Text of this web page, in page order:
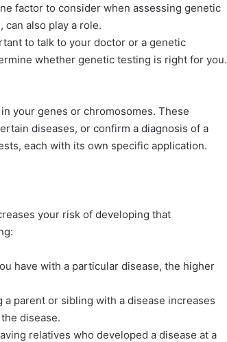
factor to consider when assessing genetic
can also play a role.
to talk to your doctor or a genetic
whether genetic testing is right for you.
your genes or chromosomes. These
diseases, or confirm a diagnosis of a
each with its own specific application.
your risk of developing that
have with a particular disease, the higher
parent or sibling with a disease increases
disease.
relatives who developed a disease at a